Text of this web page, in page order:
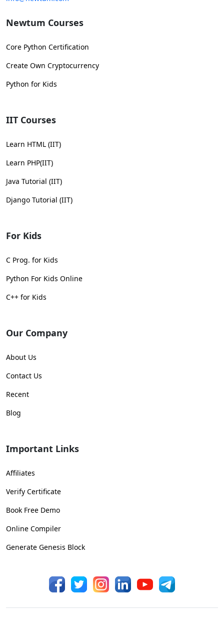
Newtum Courses
Core Python Certification
Create Own Cryptocurrency
Python for Kids
IIT Courses
Learn HTML (IIT)
Learn PHP(IIT)
Java Tutorial (IIT)
Django Tutorial (IIT)
For Kids
C Prog. for Kids
Python For Kids Online
C++ for Kids
Our Company
About Us
Contact Us
Recent
Blog
Important Links
Affiliates
Verify Certificate
Book Free Demo
Online Compiler
Generate Genesis Block